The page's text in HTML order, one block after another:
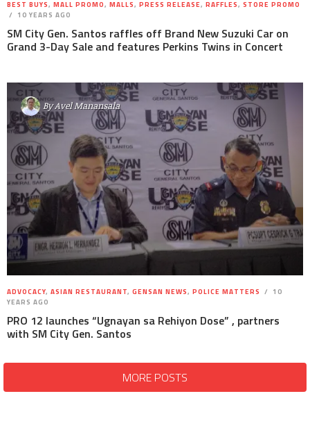
BEST BUYS, MALL PROMO, MALLS, PRESS RELEASE, RAFFLES, STORE PROMO
10 YEARS AGO
SM City Gen. Santos raffles off Brand New Suzuki Car on
Grand 3-Day Sale and features Perkins Twins in Concert
ByAvel Manansala
ADVOCACY, ASIAN RESTAURANT, GENSAN NEWS, POLICE MATTERS
10
YEARS AGO
PRO 12 launches “Ugnayan sa Rehiyon Dose” , partners
with SM City Gen. Santos
MORE POSTS